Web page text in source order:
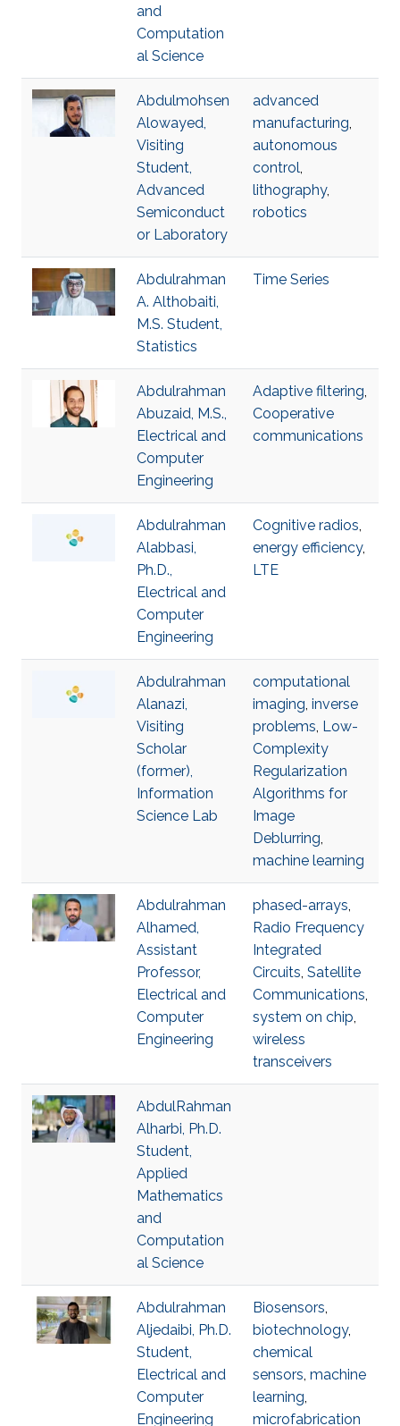
and
Computation
al Science
Abdulmohsen
Alowayed,
Visiting
Student,
Advanced
Semiconduct
or Laboratory
advanced
manufacturing,
autonomous
control,
lithography,
robotics
Abdulrahman
A. Althobaiti,
M.S. Student,
Statistics
Time Series
Abdulrahman
Abuzaid, M.S.,
Electrical and
Computer
Engineering
Adaptive filtering,
Cooperative
communications
Abdulrahman
Alabbasi,
Ph.D.,
Electrical and
Computer
Engineering
Cognitive radios,
energy efficiency,
LTE
Abdulrahman
Alanazi,
Visiting
Scholar
(former),
Information
Science Lab
computational
imaging, inverse
problems, Low-
Complexity
Regularization
Algorithms for
Image
Deblurring,
machine learning
Abdulrahman
Alhamed,
Assistant
Professor,
Electrical and
Computer
Engineering
phased-arrays,
Radio Frequency
Integrated
Circuits, Satellite
Communications,
system on chip,
wireless
transceivers
AbdulRahman
Alharbi, Ph.D.
Student,
Applied
Mathematics
and
Computation
al Science
Abdulrahman
Aljedaibi, Ph.D.
Student,
Electrical and
Computer
Engineering
Biosensors,
biotechnology,
chemical
sensors, machine
learning,
microfabrication